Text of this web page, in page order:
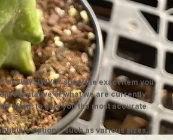
or "WYSIWYG" show the exact item you
of what we are currently
often, to give you the most accurate
options, such as various sizes,